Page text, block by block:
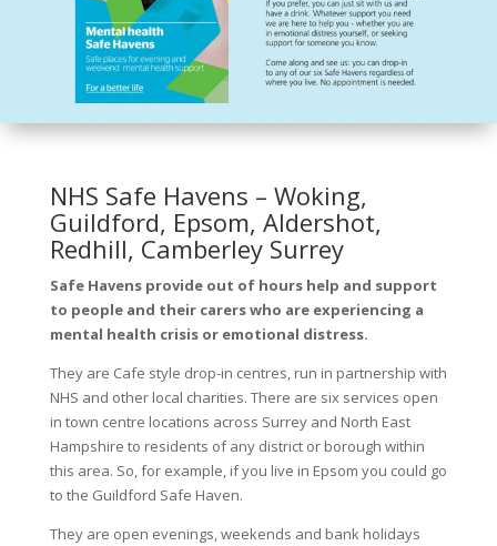
NHS Safe Havens – Woking,
Guildford, Epsom, Aldershot,
Redhill, Camberley Surrey
Safe Havens provide out of hours help and support
to people and their carers who are experiencing a
mental health crisis or emotional distress.
They are Cafe style drop-in centres, run in partnership with
NHS and other local charities. There are six services open
in town centre locations across Surrey and North East
Hampshire to residents of any district or borough within
this area. So, for example, if you live in Epsom you could go
to the Guildford Safe Haven.
They are open evenings, weekends and bank holidays